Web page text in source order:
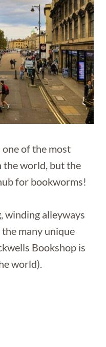
of the most
the world, but the
for bookworms!
winding alleyways
many unique
Bookshop is
world).